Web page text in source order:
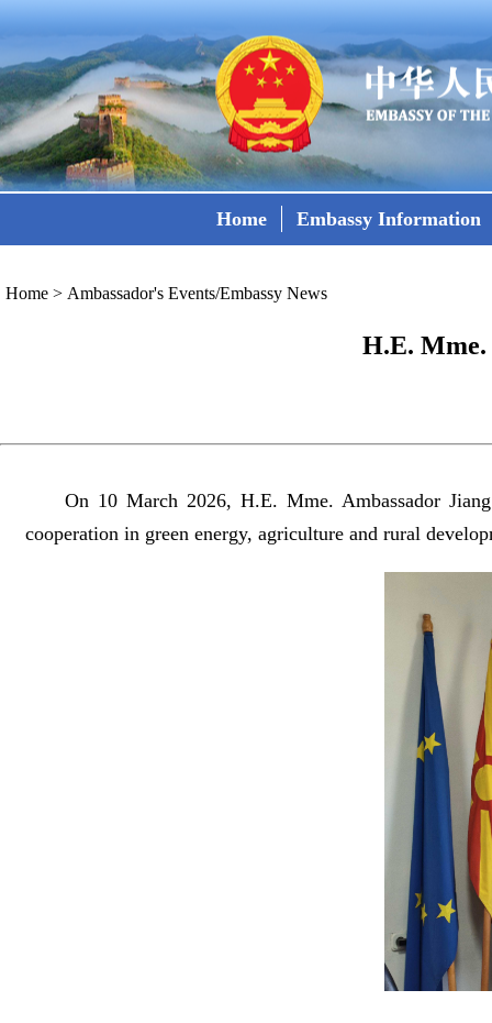
Home Embassy Information
Home > Ambassador's Events/Embassy News
H.E. Mme.
On 10 March 2026, H.E. Mme. Ambassador
cooperation in green energy, agriculture and rural